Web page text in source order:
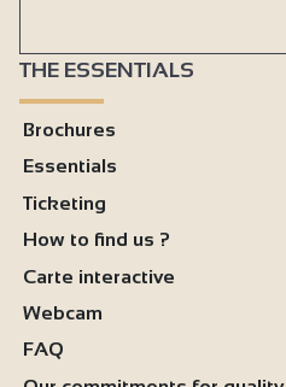
THE ESSENTIALS
Brochures
Essentials
Ticketing
How to find us ?
Carte interactive
Webcam
FAQ